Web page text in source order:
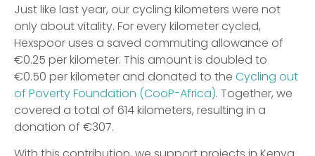
Just like last year, our cycling kilometers were not
only about vitality. For every kilometer cycled,
Hexspoor uses a saved commuting allowance of
€0.25 per kilometer. This amount is doubled to
€0.50 per kilometer and donated to the Cycling out
of Poverty Foundation (CooP-Africa). Together, we
covered a total of 614 kilometers, resulting in a
donation of €307.